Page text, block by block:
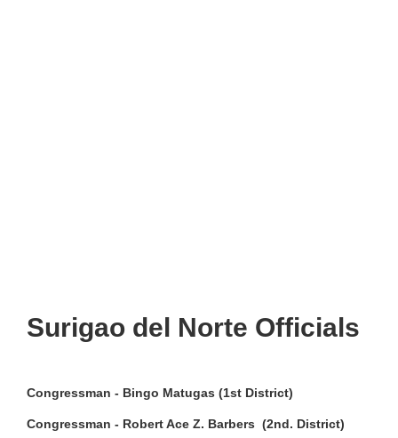
Surigao del Norte Officials
Congressman - Bingo Matugas (1st District)
Congressman - Robert Ace Z. Barbers (2nd. District)